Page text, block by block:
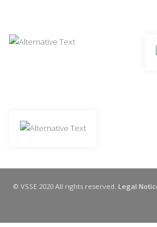
© VSSE 2020 All rights reserved. Legal